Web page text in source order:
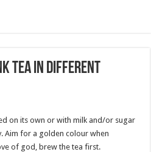
Tea in Different
on its own or with milk and/or sugar
Aim for a golden colour when
of god, brew the tea first.